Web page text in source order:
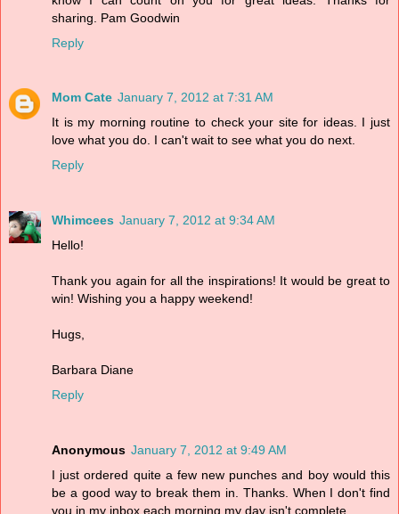
sharing. Pam Goodwin
Reply
Mom Cate January 7, 2012 at 7:31 AM
It is my morning routine to check your site for ideas. I just
love what you do. I can't wait to see what you do next.
Reply
Whimcees January 7, 2012 at 9:34 AM
Hello!
Thank you again for all the inspirations! It would be great to
win! Wishing you a happy weekend!
Hugs,
Barbara Diane
Reply
Anonymous January 7, 2012 at 9:49 AM
I just ordered quite a few new punches and boy would this
be a good way to break them in. Thanks. When I don't find
you in my inbox each morning my day isn't complete.